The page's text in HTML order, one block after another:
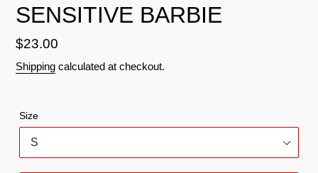
SENSITIVE BARBIE
Regular
price
$23.00
Shipping calculated at checkout.
Size